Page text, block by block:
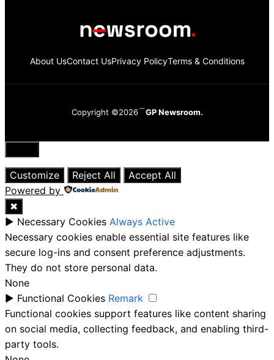
About UsContact UsPrivacy PolicyTerms & Conditions
Copyright ©2026 GP Newsroom.
Close
Customize
Reject All
Accept All
Powered by
✖
► Necessary Cookies Always Active
Necessary cookies enable essential site features like
secure log-ins and consent preference adjustments.
They do not store personal data.
None
► Functional Cookies Remark
Functional cookies support features like content sharing
on social media, collecting feedback, and enabling third-
party tools.